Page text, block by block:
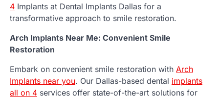
4 Implants at Dental Implants Dallas for a
transformative approach to smile restoration.
Arch Implants Near Me: Convenient Smile
Restoration
Embark on convenient smile restoration with Arch
Implants near you. Our Dallas-based dental implants
all on 4 services offer state-of-the-art solutions for